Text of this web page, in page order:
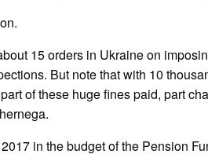
15 orders in Ukraine on
But note that with 10
of these huge fines paid, part
in the budget of the Pension